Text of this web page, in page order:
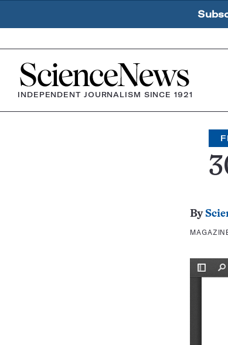
Home
INDEPENDENT JOURNALISM SINCE 1921
By